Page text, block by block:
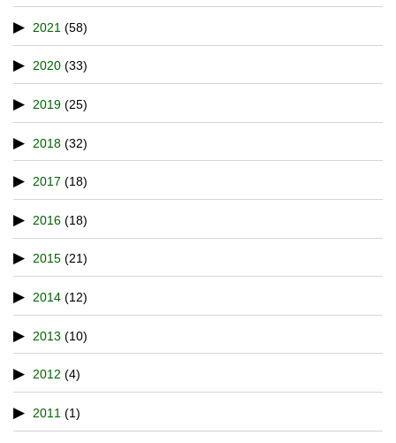
2021 (58)
2020 (33)
2019 (25)
2018 (32)
2017 (18)
2016 (18)
2015 (21)
2014 (12)
2013 (10)
2012 (4)
2011 (1)